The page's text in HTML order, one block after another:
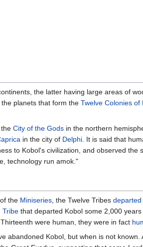
the latter having large areas of
planets that form the Twelve Colonies of
City of the Gods in the northern
in the city of Delphi. It is said that
to Kobol's civilization, and observed
technology run amok."
the Miniseries, the Twelve Tribes departed
Tribe that departed Kobol some 2,000
were human, they were in fact
abandoned Kobol, but when is not